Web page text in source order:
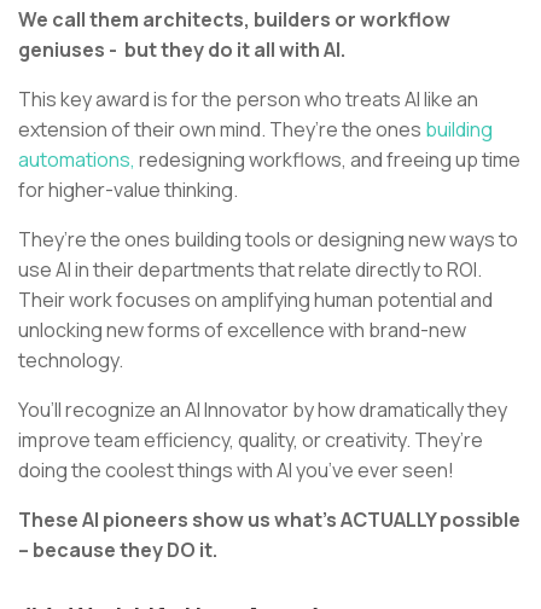
We call them architects, builders or workflow
geniuses - but they do it all with AI.
This key award is for the person who treats AI like an
extension of their own mind. They’re the ones building
automations, redesigning workflows, and freeing up time
for higher-value thinking.
They’re the ones building tools or designing new ways to
use AI in their departments that relate directly to ROI.
Their work focuses on amplifying human potential and
unlocking new forms of excellence with brand-new
technology.
You’ll recognize an AI Innovator by how dramatically they
improve team efficiency, quality, or creativity. They’re
doing the coolest things with AI you’ve ever seen!
These AI pioneers show us what’s ACTUALLY possible
– because they DO it.